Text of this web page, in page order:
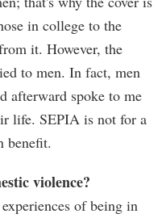
in college to the
it. However, the
to men. In fact, men
afterward spoke to me
life. SEPIA is not for a
benefit.
violence?
of being in